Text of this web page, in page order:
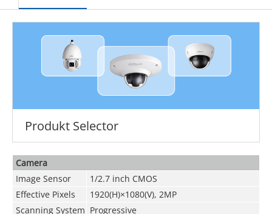
Produkt Selector
Camera
Image Sensor
1/2.7 inch CMOS
Effective Pixels
1920(H)×1080(V), 2MP
Scanning System Progressive